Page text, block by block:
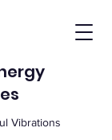
Vibrations